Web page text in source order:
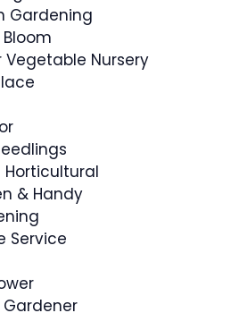
Gardening
Vegetable Nursery
Horticultural
& Handy
Service